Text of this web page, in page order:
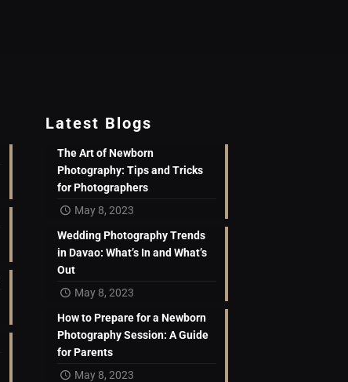
Latest Blogs
The Art of Newborn
Photography: Tips and Tricks
for Photographers
May 8, 2023
Wedding Photography Trends
in Davao: What’s In and What’s
Out
May 8, 2023
How to Prepare for a Newborn
Photography Session: A Guide
for Parents
May 8, 2023